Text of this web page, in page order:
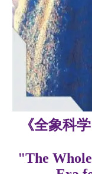
《全象科
"The